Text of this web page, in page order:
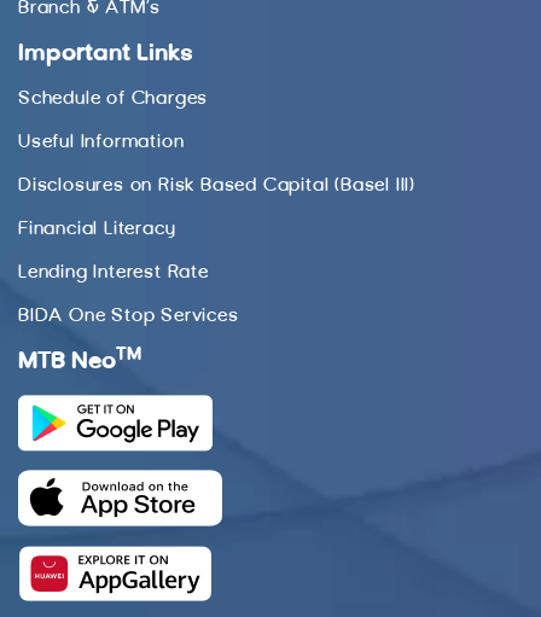
Branch & ATM’s
Important Links
Schedule of Charges
Useful Information
Disclosures on Risk Based Capital (Basel III)
Financial Literacy
Lending Interest Rate
BIDA One Stop Services
MTB Neo TM